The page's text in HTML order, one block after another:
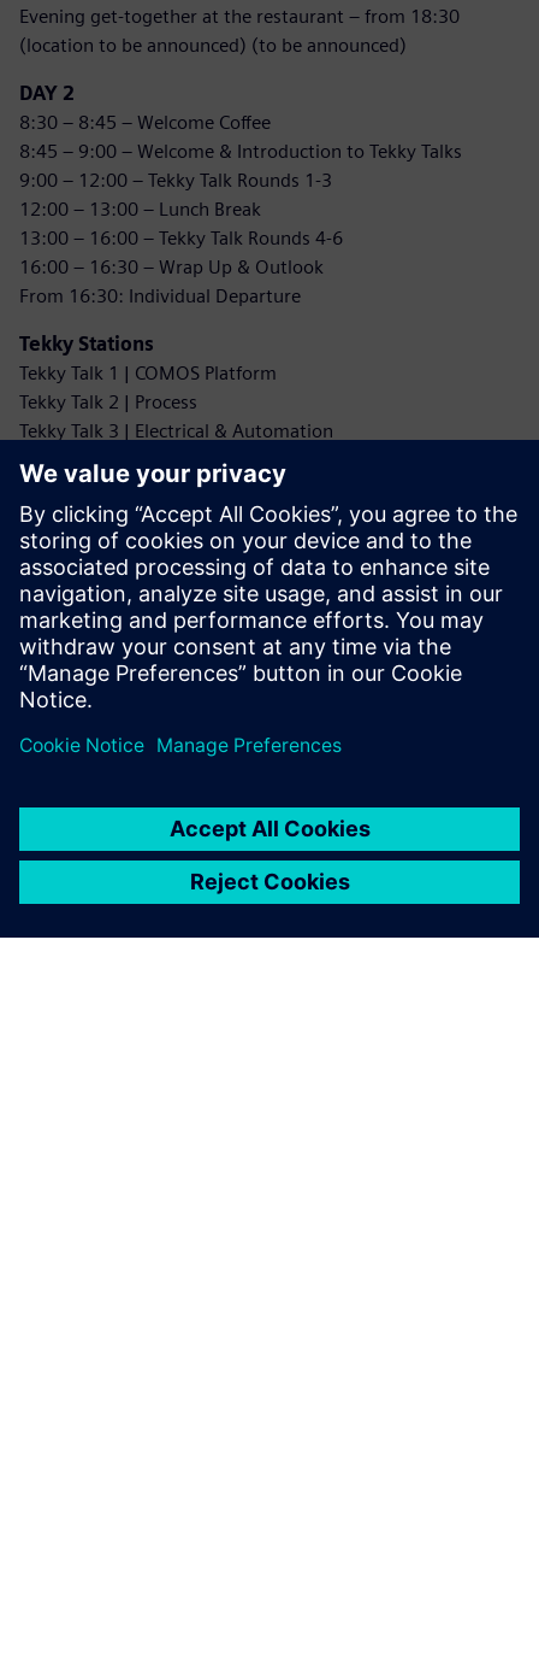
Evening get-together at the restaurant – from 18:30
(location to be announced) (to be announced)
DAY 2
8:30 – 8:45 – Welcome Coffee
8:45 – 9:00 – Welcome & Introduction to Tekky Talks
9:00 – 12:00 – Tekky Talk Rounds 1-3
12:00 – 13:00 – Lunch Break
13:00 – 16:00 – Tekky Talk Rounds 4-6
16:00 – 16:30 – Wrap Up & Outlook
From 16:30: Individual Departure
Tekky Stations
Tekky Talk 1 | COMOS Platform
Tekky Talk 2 | Process
Tekky Talk 3 | Electrical & Automation
Tekky Talk 4 | Interfaces
Tekky Talk 5 | Artificial Intelligence
Tekky Talk 6a** | SALT Licensing Models & Analytics
Tekky Talk 6b** | COMOS MRO & Mobile Worker
Tekky Talk 6c** | Web + Web REST API
*Subject to change
**Parallel sessions